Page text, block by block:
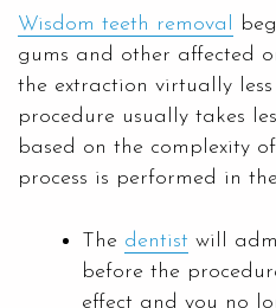
Wisdom teeth removal
gums and other affected
the extraction virtually
procedure usually takes
based on the complexity
process is performed in
The dentist will
before the
effect and you no